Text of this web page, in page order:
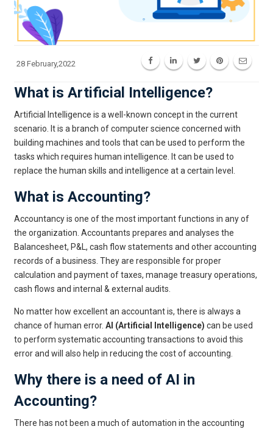
28 February,2022
What is Artificial Intelligence?
Artificial Intelligence is a well-known concept in the current
scenario. It is a branch of computer science concerned with
building machines and tools that can be used to perform the
tasks which requires human intelligence. It can be used to
replace the human skills and intelligence at a certain level.
What is Accounting?
Accountancy is one of the most important functions in any of
the organization. Accountants prepares and analyses the
Balancesheet, P&L, cash flow statements and other accounting
records of a business. They are responsible for proper
calculation and payment of taxes, manage treasury operations,
cash flows and internal & external audits.
No matter how excellent an accountant is, there is always a
chance of human error.AI (Artificial Intelligence) can be used
to perform systematic accounting transactions to avoid this
error and will also help in reducing the cost of accounting.
Why there is a need of AI in
Accounting?
There has not been a much of automation in the accounting